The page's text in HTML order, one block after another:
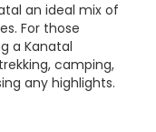
an ideal mix of
For those
a Kanatal
camping,
any highlights.